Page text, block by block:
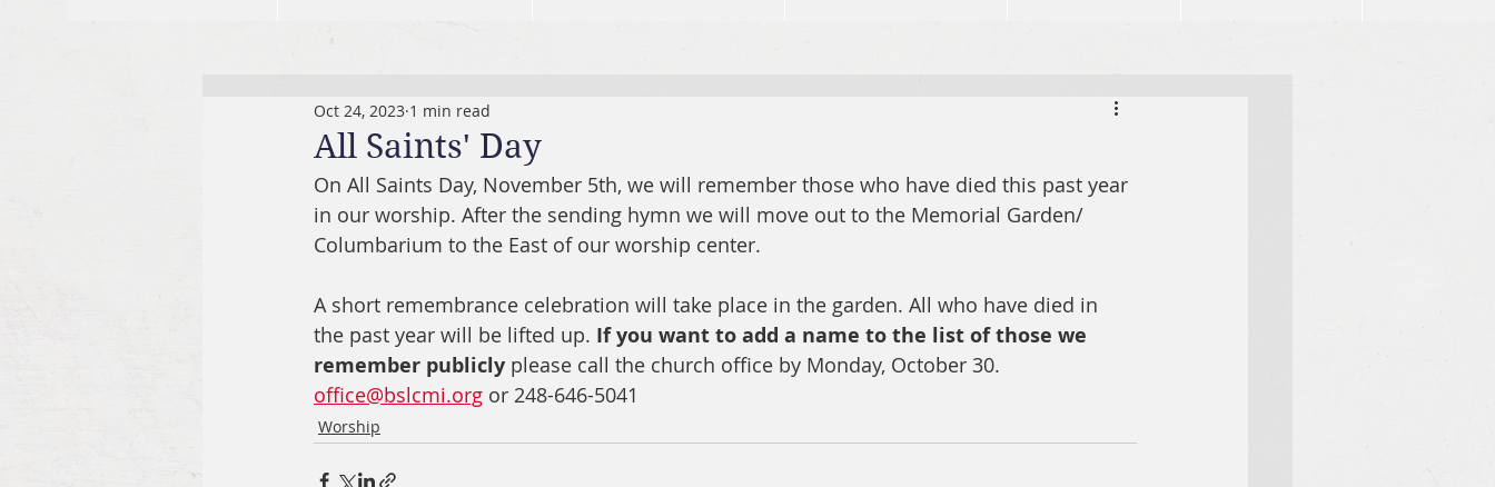
All Saints' Day
Oct 24, 2023 1 min read
On All Saints Day, November 5th, we will remember those who have died this past year
in our worship. After the sending hymn we will move out to the Memorial Garden/
Columbarium to the East of our worship center.
A short remembrance celebration will take place in the garden. All who have died in
the past year will be lifted up. If you want to add a name to the list of those we
remember publicly please call the church office by Monday, October 30.
office@bslcmi.org or 248-646-5041
Worship